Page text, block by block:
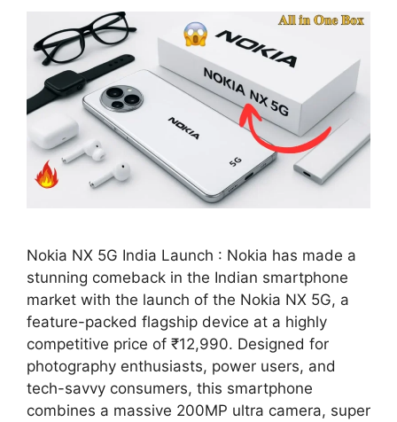
Nokia NX 5G India Launch : Nokia has made a
stunning comeback in the Indian smartphone
market with the launch of the Nokia NX 5G, a
feature-packed flagship device at a highly
competitive price of ₹12,990. Designed for
photography enthusiasts, power users, and
tech-savvy consumers, this smartphone
combines a massive 200MP ultra camera, super